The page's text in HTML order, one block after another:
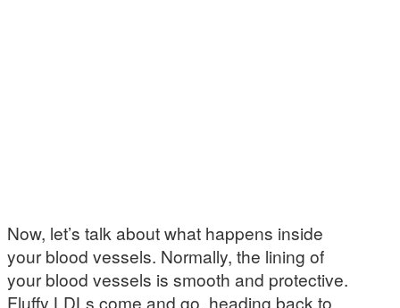
Now, let’s talk about what happens inside
your blood vessels. Normally, the lining of
your blood vessels is smooth and protective.
Fluffy LDLs come and go, heading back to